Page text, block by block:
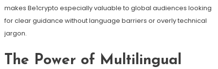
makes Be1crypto especially valuable to global audiences looking
for clear guidance without language barriers or overly technical
jargon.
The Power of Multilingual